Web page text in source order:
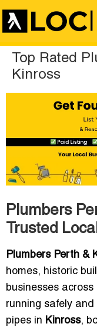
Top Rated
Kinross
Plumbers
Trusted
Plumbers Perth &
homes, historic
businesses
running safely and
pipes in Kinross,